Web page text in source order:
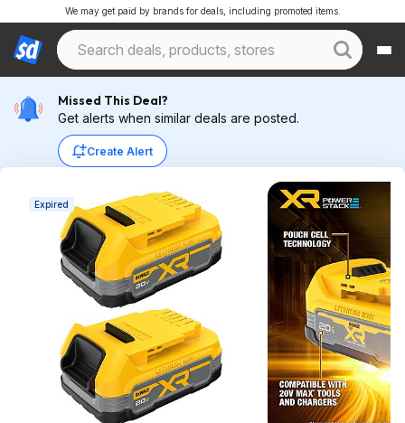
We may get paid by brands for deals, including promoted items.
Missed This Deal?
Get alerts when similar deals are posted.
Create Alert
Expired